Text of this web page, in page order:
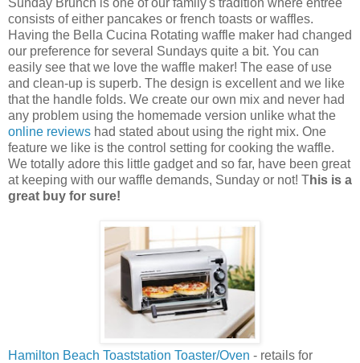
consists of either pancakes or french toasts or waffles.
Having the Bella Cucina Rotating waffle maker had changed
our preference for several Sundays quite a bit. You can
easily see that we love the waffle maker! The ease of use
and clean-up is superb. The design is excellent and we like
that the handle folds. We create our own mix and never had
any problem using the homemade version unlike what the
online reviews had stated about using the right mix. One
feature we like is the control setting for cooking the waffle.
We totally adore this little gadget and so far, have been great
at keeping with our waffle demands, Sunday or not! This is a
great buy for sure!
Hamilton Beach Toaststation Toaster/Oven - retails for